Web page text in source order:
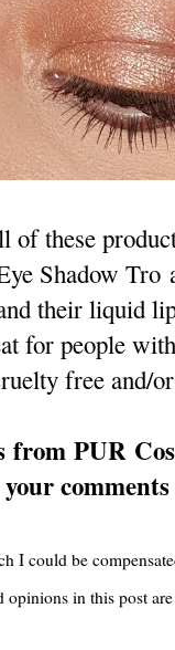
of these
Shadow Tro
their liquid
for people
free and/
from PUR
I could be
opinions in this post